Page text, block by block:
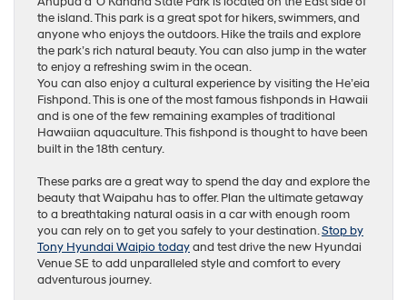
the island. This park is a great spot for hikers, swimmers, and
anyone who enjoys the outdoors. Hike the trails and explore
the park’s rich natural beauty. You can also jump in the water
to enjoy a refreshing swim in the ocean.
You can also enjoy a cultural experience by visiting the He’eia
Fishpond. This is one of the most famous fishponds in Hawaii
and is one of the few remaining examples of traditional
Hawaiian aquaculture. This fishpond is thought to have been
built in the 18th century.
These parks are a great way to spend the day and explore the
beauty that Waipahu has to offer. Plan the ultimate getaway
to a breathtaking natural oasis in a car with enough room
you can rely on to get you safely to your destination.Stop by
Tony Hyundai Waipio todayand test drive the new Hyundai
Venue SE to add unparalleled style and comfort to every
adventurous journey.